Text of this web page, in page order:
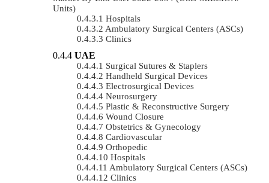
Units)
Hospitals
Ambulatory Surgical Centers (ASCs)
Clinics
UAE
Surgical Sutures & Staplers
Handheld Surgical Devices
Electrosurgical Devices
Neurosurgery
Plastic & Reconstructive Surgery
Wound Closure
Obstetrics & Gynecology
Cardiovascular
Orthopedic
Hospitals
Ambulatory Surgical Centers (ASCs)
Clinics